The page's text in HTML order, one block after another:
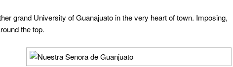
grand University of Guanajuato in the very heart of town. Imposing,
the top.